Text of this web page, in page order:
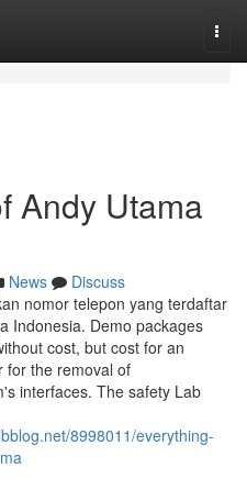
Andy Utama
News
Discuss
nomor telepon yang terdaftar
Indonesia. Demo packages
cost, but cost for an
for the removal of
interfaces. The safety Lab
8998011/everything-